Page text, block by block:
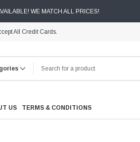
WE MATCH ALL PRICES!
All Credit Cards.
US TERMS & CONDITIONS